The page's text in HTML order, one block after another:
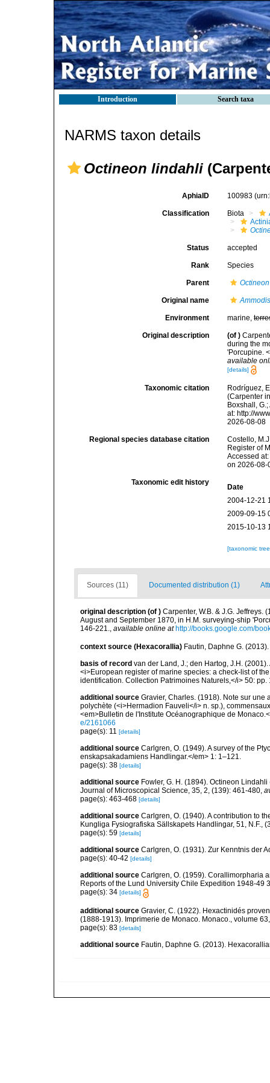
Introduction Search taxa
NARMS taxon details
Octineon lindahli
AphiaID 100983
Classification Biota
Status accepted
Rank Species
Parent Octineon
Original name
Environment marine,
Original description (of )
during the
'Porcupine.
available
[details]
Taxonomic citation
Rodríguez,
(Carpenter
Boxshall,
at: http://
2026-08-08
Regional species database citation
Costello,
Register of
Accessed
on 2026-08-
Taxonomic edit history
Date
2004-12-21
2009-09-15
2015-10-13
[taxonomic
Sources (11) Documented distribution (1)
original description (of ) Carpenter, W.B. & J.G. Jeffreys.
August and September 1870, in H.M. surveying-ship
146-221., available online at http://books.google.com/
context source (Hexacorallia) Fautin, Daphne G.
basis of record van der Land, J.; den Hartog, J.H.
<i>European register of marine species: a check-list of
identification. Collection Patrimoines Naturels,</i> 50: pp.
additional source Gravier, Charles. (1918). Note sur une
polychète (<i>Hermadion Fauveli</i> n. sp.),
<em>Bulletin de l'Institute Océanographique de
e/2161066
page(s): 11 [details]
additional source Carlgren, O. (1949). A survey of the
enskapsakadamiens Handlingar.</em> 1: 1–121.
page(s): 38 [details]
additional source Fowler, G. H. (1894). Octineon
Journal of Microscopical Science, 35, 2, (139): 461-480,
page(s): 463-468 [details]
additional source Carlgren, O. (1940). A contribution to
Kungliga Fysiografiska Sällskapets Handlingar, 51, N.F.,
page(s): 59 [details]
additional source Carlgren, O. (1931). Zur Kenntnis der
page(s): 40-42 [details]
additional source Carlgren, O. (1959). Corallimorpharia
Reports of the Lund University Chile Expedition 1948-49
page(s): 34 [details]
additional source Gravier, C. (1922). Hexactinidés
(1888-1913). Imprimerie de Monaco. Monaco., volume
page(s): 83 [details]
additional source Fautin, Daphne G. (2013).